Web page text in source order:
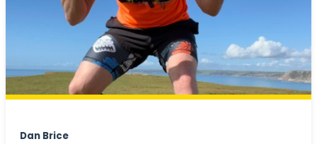
Dan Brice